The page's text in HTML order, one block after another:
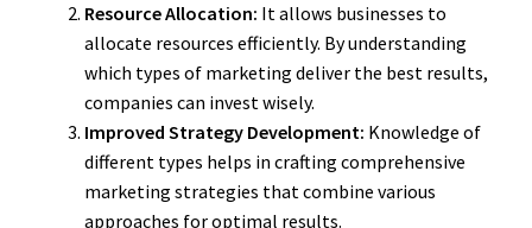
Resource Allocation: It allows businesses to
allocate resources efficiently. By understanding
which types of marketing deliver the best results,
companies can invest wisely.
Improved Strategy Development: Knowledge of
different types helps in crafting comprehensive
marketing strategies that combine various
approaches for optimal results.